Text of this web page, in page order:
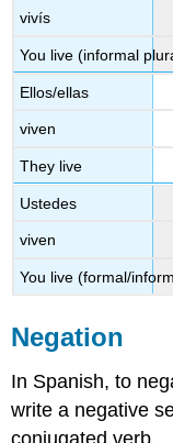
vivís
You live (informal
Ellos/ellas
viven
They live
Ustedes
viven
You live (formal/
Negation
In Spanish, to
write a negative
conjugated verb.